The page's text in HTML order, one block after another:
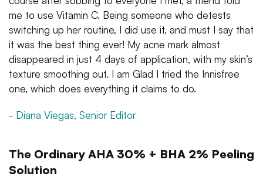
me to use Vitamin C. Being someone who detests
switching up her routine, I did use it, and must I say that
it was the best thing ever! My acne mark almost
disappeared in just 4 days of application, with my skin’s
texture smoothing out. I am Glad I tried the Innisfree
one, which does everything it claims to do.
- Diana Viegas, Senior Editor
The Ordinary AHA 30% + BHA 2% Peeling
Solution